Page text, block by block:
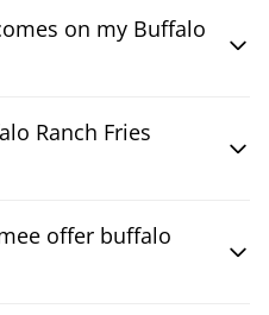
on my Buffalo
Ranch Fries
offer buffalo